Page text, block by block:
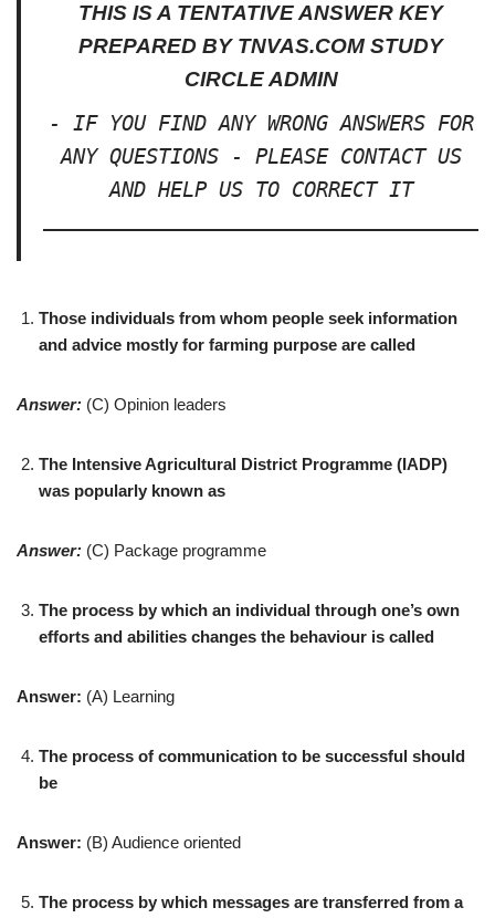
o
o
m n
k
THIS IS A TENTATIVE ANSWER KEY
PREPARED BY TNVAS.COM STUDY
CIRCLE ADMIN
- IF YOU FIND ANY WRONG ANSWERS FOR
ANY QUESTIONS - PLEASE CONTACT US
AND HELP US TO CORRECT IT
Those individuals from whom people seek information
and advice mostly for farming purpose are called
Answer: (C) Opinion leaders
The Intensive Agricultural District Programme (IADP)
was popularly known as
Answer: (C) Package programme
The process by which an individual through one’s own
efforts and abilities changes the behaviour is called
Answer: (A) Learning
The process of communication to be successful should
be
Answer: (B) Audience oriented
The process by which messages are transferred from a